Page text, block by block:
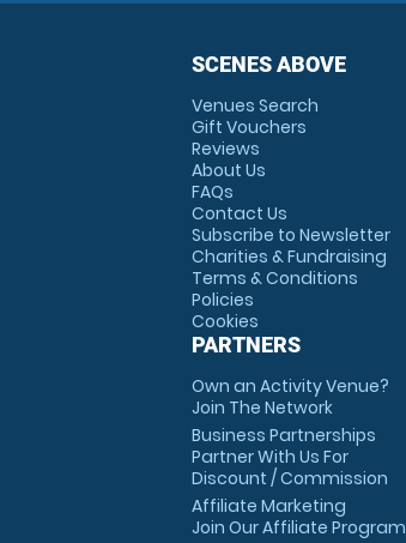
SCENES ABOVE
Venues Search
Gift Vouchers
Reviews
About Us
FAQs
Contact Us
Subscribe to Newsletter
Charities & Fundraising
Terms & Conditions
Policies
Cookies
PARTNERS
Own an Activity Venue?
Join The Network
Business Partnerships
Partner With Us For
Discount / Commission
Affiliate Marketing
Join Our Affiliate Program